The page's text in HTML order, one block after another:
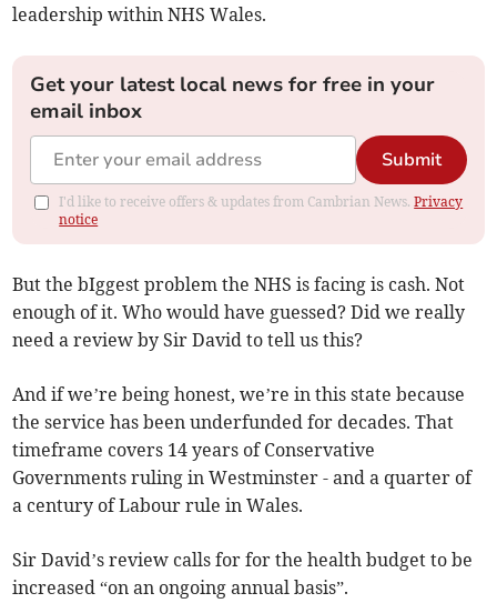
leadership within NHS Wales.
Get your latest local news for free in your
email inbox
Submit
I'd like to receive offers & updates from Cambrian News.Privacy
notice
But the bIggest problem the NHS is facing is cash. Not
enough of it. Who would have guessed? Did we really
need a review by Sir David to tell us this?
And if we’re being honest, we’re in this state because
the service has been underfunded for decades. That
timeframe covers 14 years of Conservative
Governments ruling in Westminster - and a quarter of
a century of Labour rule in Wales.
Sir David’s review calls for for the health budget to be
increased “on an ongoing annual basis”.